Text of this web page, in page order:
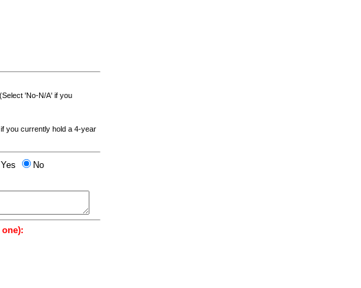
(Select 'No-N/A' if you
you currently hold a 4-year
Yes
No